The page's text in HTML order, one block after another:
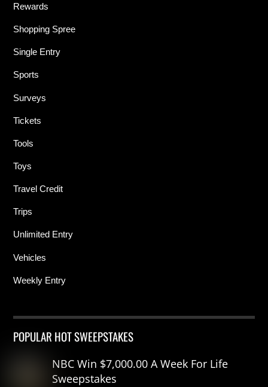
Rewards
Shopping Spree
Single Entry
Sports
Surveys
Tickets
Tools
Toys
Travel Credit
Trips
Unlimited Entry
Vehicles
Weekly Entry
POPULAR HOT SWEEPSTAKES
NBC Win $7,000.00 A Week For Life
Sweepstakes